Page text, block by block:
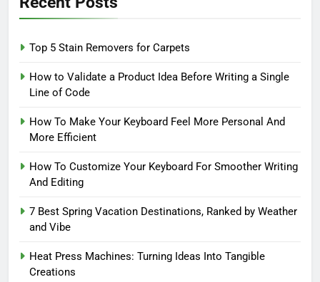
Top 5 Stain Removers for Carpets
How to Validate a Product Idea Before Writing a Single
Line of Code
How To Make Your Keyboard Feel More Personal And
More Efficient
How To Customize Your Keyboard For Smoother Writing
And Editing
7 Best Spring Vacation Destinations, Ranked by Weather
and Vibe
Heat Press Machines: Turning Ideas Into Tangible
Creations